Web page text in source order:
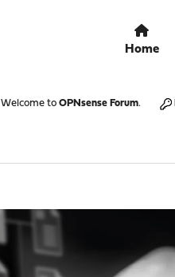
Home
Welcome to OPNsense Forum.